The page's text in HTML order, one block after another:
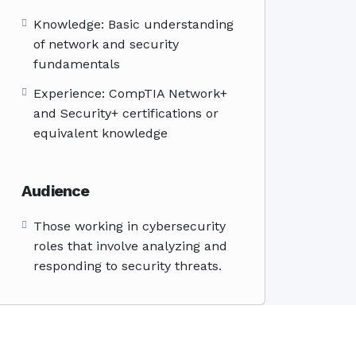
Knowledge: Basic understanding
of network and security
fundamentals
Experience: CompTIA Network+
and Security+ certifications or
equivalent knowledge
Audience
Those working in cybersecurity
roles that involve analyzing and
responding to security threats.